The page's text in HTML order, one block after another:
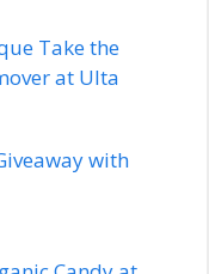
Take the
at Ulta
with